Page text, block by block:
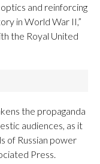
and reinforcing
in World War II,”
the Royal United
the propaganda
audiences, as it
of Russian power
Press.